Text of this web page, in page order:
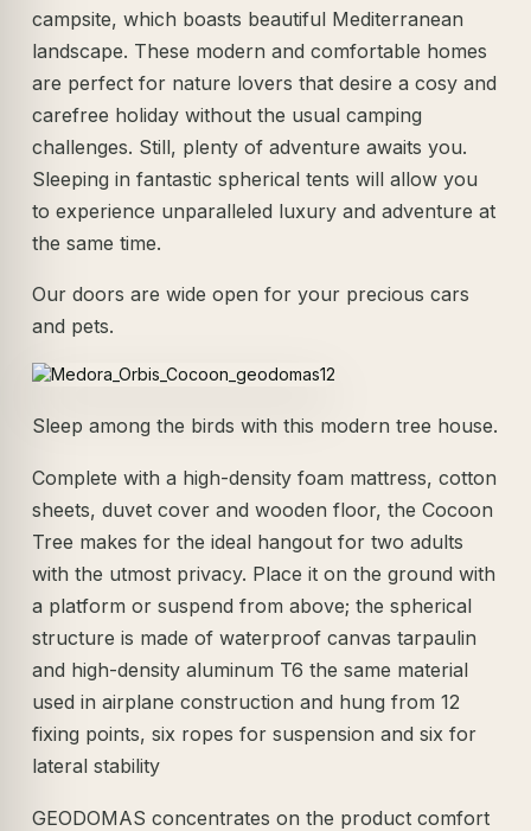
campsite, which boasts beautiful Mediterranean
landscape. These modern and comfortable homes
are perfect for nature lovers that desire a cosy and
carefree holiday without the usual camping
challenges. Still, plenty of adventure awaits you.
Sleeping in fantastic spherical tents will allow you
to experience unparalleled luxury and adventure at
the same time.
Our doors are wide open for your precious cars
and pets.
Sleep among the birds with this modern tree house.
Complete with a high-density foam mattress, cotton
sheets, duvet cover and wooden floor, the Cocoon
Tree makes for the ideal hangout for two adults
with the utmost privacy. Place it on the ground with
a platform or suspend from above; the spherical
structure is made of waterproof canvas tarpaulin
and high-density aluminum T6 the same material
used in airplane construction and hung from 12
fixing points, six ropes for suspension and six for
lateral stability
GEODOMAS concentrates on the product comfort